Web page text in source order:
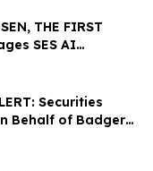
THE FIRST
SES AI
to Secure Counsel
in Securities
the Firm – SES
Securities
Behalf of Badger
Contact Kirby
3, 2026